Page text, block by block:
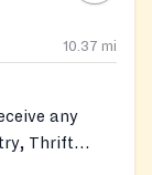
10.37 mi
any
Thrift